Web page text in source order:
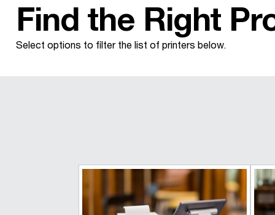
Find the Right
Select options to filter the list of printers below.